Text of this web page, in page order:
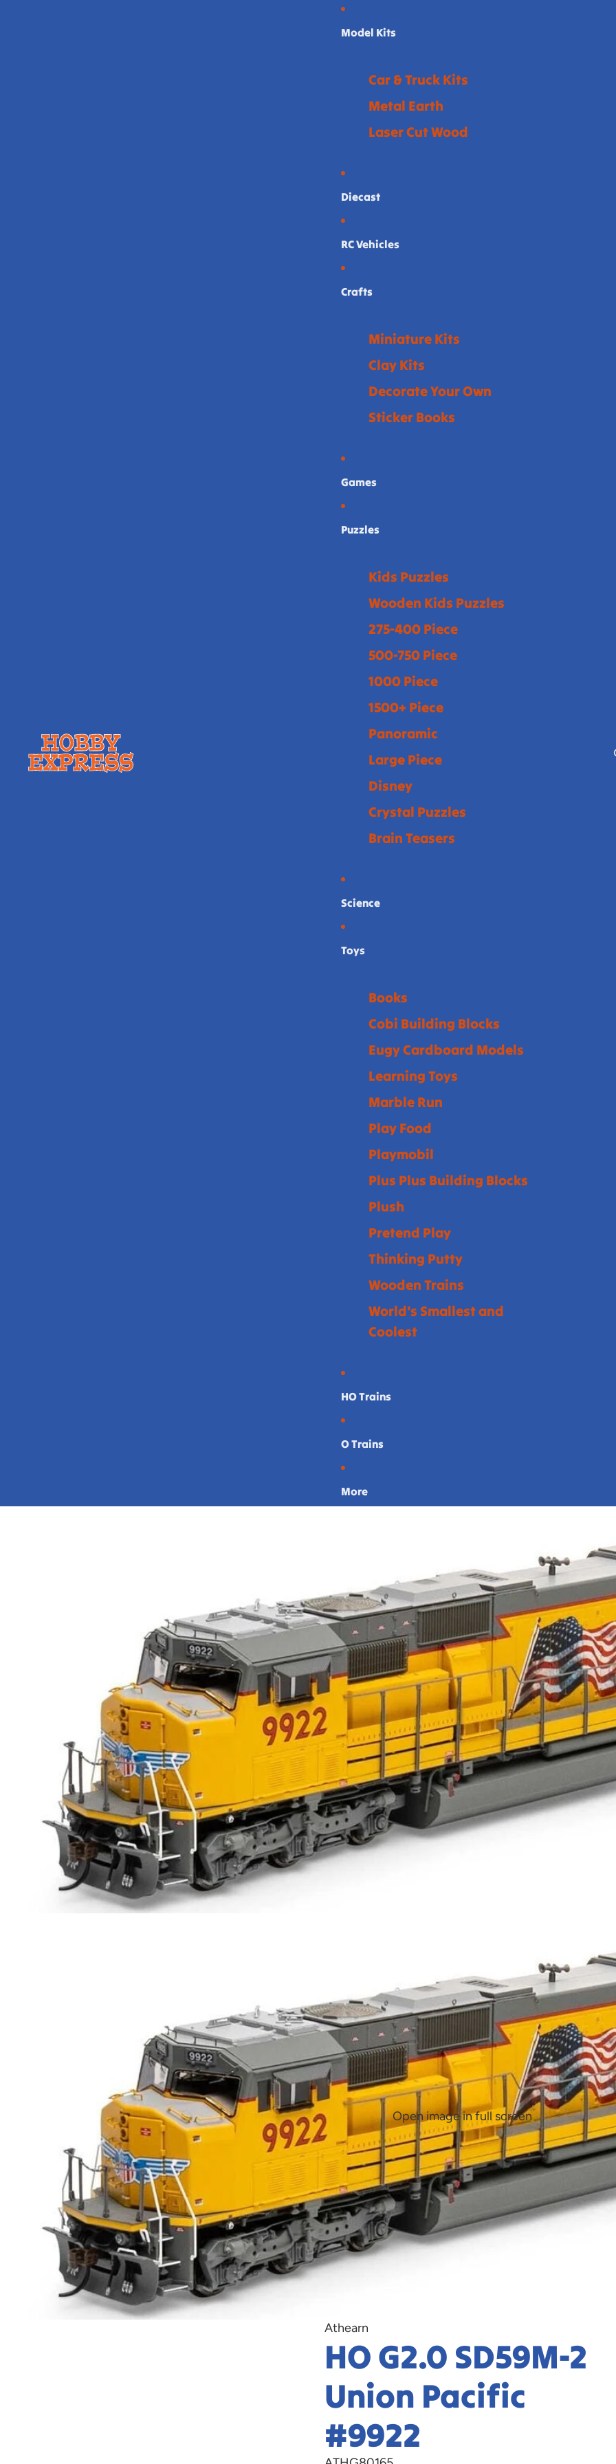
Model Kits
Car & Truck Kits
Metal Earth
Laser Cut Wood
Diecast
RC Vehicles
Crafts
Miniature Kits
Clay Kits
Decorate Your Own
Sticker Books
Games
Puzzles
Kids Puzzles
Wooden Kids Puzzles
275-400 Piece
500-750 Piece
1000 Piece
1500+ Piece
Panoramic
Large Piece
Disney
Crystal Puzzles
Brain Teasers
Science
Toys
Books
Cobi Building Blocks
Eugy Cardboard Models
Learning Toys
Marble Run
Play Food
Playmobil
Plus Plus Building Blocks
Plush
Pretend Play
Thinking Putty
Wooden Trains
World's Smallest and
Coolest
HO Trains
O Trains
More
Open image in full screen
Athearn
HO G2.0 SD59M-2
Union Pacific
#9922